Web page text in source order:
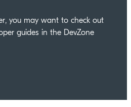
you may want to check out
guides in the DevZone